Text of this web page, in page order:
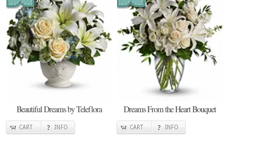
Beautiful Dreams by Teleflora
CART INFO
Dreams From the Heart Bouquet
CART INFO